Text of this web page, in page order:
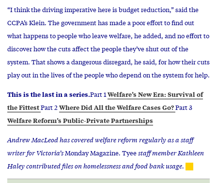
“I think the driving imperative here is budget reduction,” said the
CCPA’s Klein. The government has made a poor effort to find out
what happens to people who leave welfare, he added, and no effort to
discover how the cuts affect the people they’ve shut out of the
system. That shows a dangerous disregard, he said, for how their cuts
play out in the lives of the people who depend on the system for help.
This is the last in a series.Part 1 Welfare’s New Era: Survival of
the FittestPart 2Where Did All the Welfare Cases Go?Part 3
Welfare Reform’s Public-Private Partnerships
Andrew MacLeod has covered welfare reform regularly as a staff
writer for Victoria’s Monday Magazine. Tyeestaff member Kathleen
Haley contributed files on homelessness and food bank usage.